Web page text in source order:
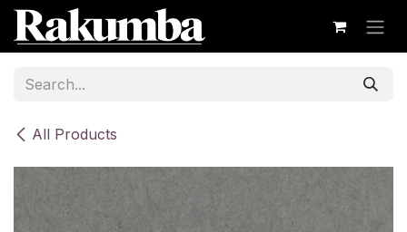
Skip to Content
All Products